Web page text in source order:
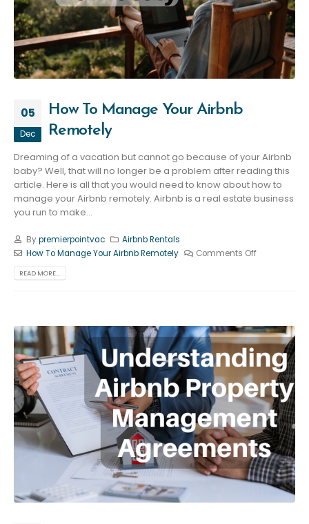
05
Dec
How To Manage Your Airbnb
Remotely
Dreaming of a vacation but cannot go because of your Airbnb
baby? Well, that will no longer be a problem after reading this
article. Here is all that you would need to know about how to
manage your Airbnb remotely. Airbnb is a real estate business
you run to make...
Bypremierpointvac
Airbnb Rentals
How To Manage Your Airbnb Remotely
Comments Off
READ MORE...